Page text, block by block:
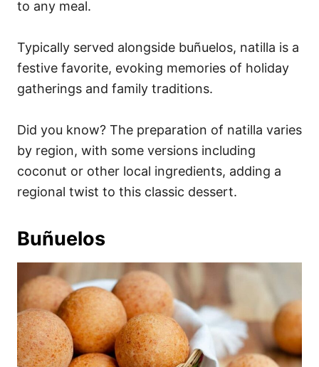
to any meal.
Typically served alongside buñuelos, natilla is a
festive favorite, evoking memories of holiday
gatherings and family traditions.
Did you know? The preparation of natilla varies
by region, with some versions including
coconut or other local ingredients, adding a
regional twist to this classic dessert.
Buñuelos